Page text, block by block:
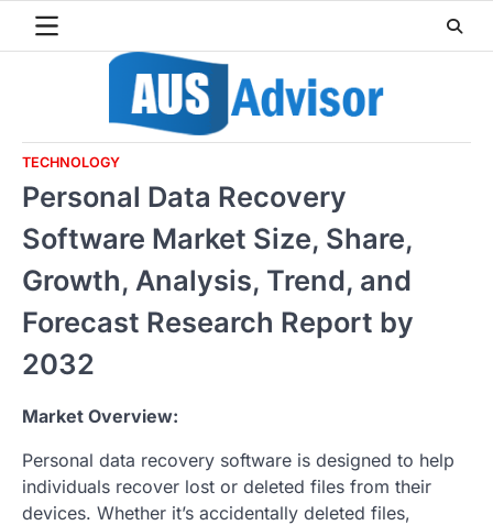
TECHNOLOGY
Personal Data Recovery
Software Market Size, Share,
Growth, Analysis, Trend, and
Forecast Research Report by
2032
Market Overview:
Personal data recovery software is designed to help
individuals recover lost or deleted files from their
devices. Whether it’s accidentally deleted files,